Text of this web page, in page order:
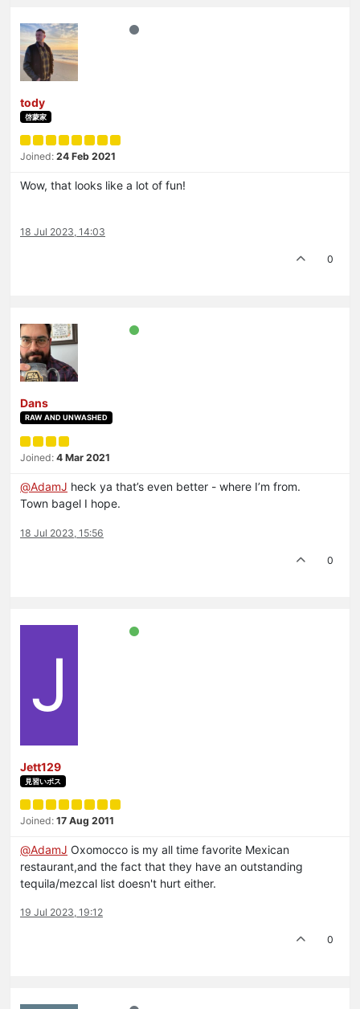
tody
啓蒙家
Joined: 24 Feb 2021
Wow, that looks like a lot of fun!
18 Jul 2023, 14:03
0
Dans
RAW AND UNWASHED
Joined: 4 Mar 2021
@AdamJ heck ya that’s even better - where I’m from.
Town bagel I hope.
18 Jul 2023, 15:56
0
J
Jett129
見習いボス
Joined: 17 Aug 2011
@AdamJ Oxomocco is my all time favorite Mexican
restaurant,and the fact that they have an outstanding
tequila/mezcal list doesn't hurt either.
19 Jul 2023, 19:12
0